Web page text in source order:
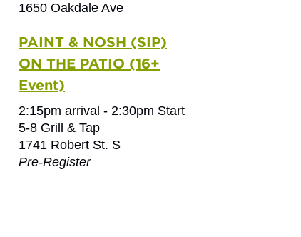
1650 Oakdale Ave
PAINT & NOSH (SIP)
ON THE PATIO (16+
Event)
2:15pm arrival - 2:30pm Start
5-8 Grill & Tap
1741 Robert St. S
Pre-Register